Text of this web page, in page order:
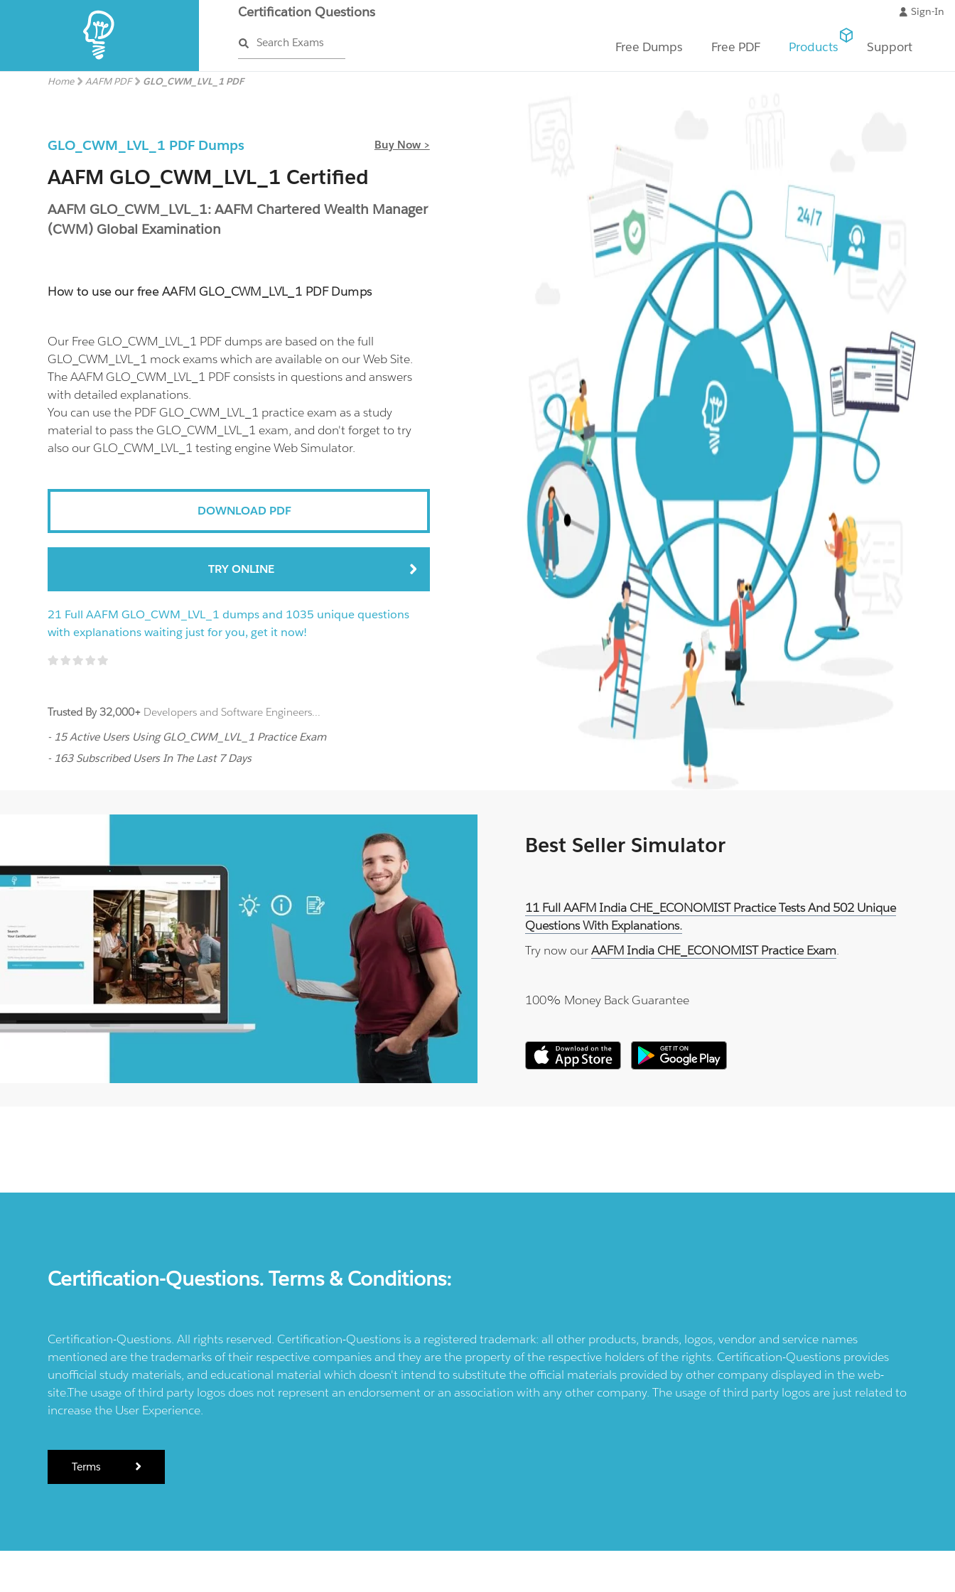
Certification Questions
Search Exams
Sign-In
Free Dumps Free PDF Products Support
Home AAFM PDF GLO_CWM_LVL_1 PDF
GLO_CWM_LVL_1 PDF Dumps Buy Now >
AAFM GLO_CWM_LVL_1 Certified
AAFM GLO_CWM_LVL_1: AAFM Chartered Wealth Manager
(CWM) Global Examination
How to use our free AAFM GLO_CWM_LVL_1 PDF Dumps
Our Free GLO_CWM_LVL_1 PDF dumps are based on the full
GLO_CWM_LVL_1 mock exams which are available on our Web Site.
The AAFM GLO_CWM_LVL_1 PDF consists in questions and answers
with detailed explanations.
You can use the PDF GLO_CWM_LVL_1 practice exam as a study
material to pass the GLO_CWM_LVL_1 exam, and don't forget to try
also our GLO_CWM_LVL_1 testing engine Web Simulator.
DOWNLOAD PDF
TRY ONLINE
21 Full AAFM GLO_CWM_LVL_1 dumps and 1035 unique questions
with explanations waiting just for you, get it now!
Trusted By 32,000+ Developers and Software Engineers...
- 15 Active Users Using GLO_CWM_LVL_1 Practice Exam
- 163 Subscribed Users In The Last 7 Days
Best Seller Simulator
11 Full AAFM India CHE_ECONOMIST Practice Tests And 502 Unique
Questions With Explanations.
Try now ourAAFM India CHE_ECONOMIST Practice Exam.
100% Money Back Guarantee
Certification-Questions. Terms & Conditions:
Certification-Questions. All rights reserved. Certification-Questions is a registered trademark: all other products, brands, logos, vendor and service names
mentioned are the trademarks of their respective companies and they are the property of the respective holders of the rights. Certification-Questions provides
unofficial study materials, and educational material which doesn't intend to substitute the official materials provided by other company displayed in the web-
site.The usage of third party logos does not represent an endorsement or an association with any other company. The usage of third party logos are just related to
increase the User Experience.
Terms